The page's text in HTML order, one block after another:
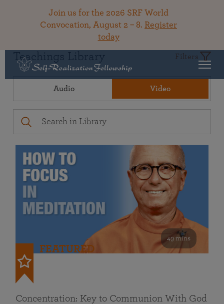
Join us for the 2026 SRF World
Convocation, August 2 – 8. Register
today
Teachings Library Filters
Audio Video
49 mins
FEATURED
Concentration: Key to Communion With God